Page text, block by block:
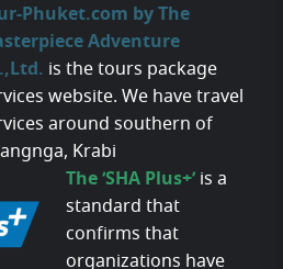
Phuket.com by The
Adventure
is the tours package
website. We have travel
around southern of
Krabi
The ‘SHA Plus+’ is a
standard that
confirms that
organizations have